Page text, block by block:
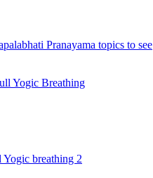
Pranayama topics to see
Yogic Breathing
Yogic breathing 2